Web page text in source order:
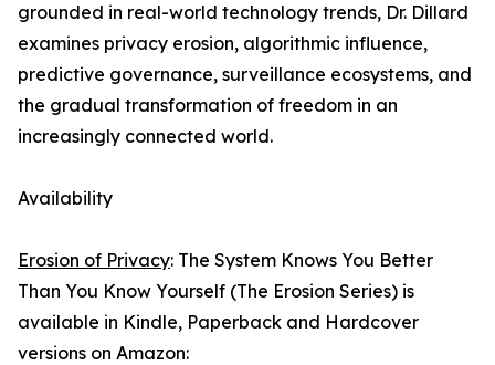
grounded in real-world technology trends, Dr. Dillard
examines privacy erosion, algorithmic influence,
predictive governance, surveillance ecosystems, and
the gradual transformation of freedom in an
increasingly connected world.
Availability
Erosion of Privacy: The System Knows You Better
Than You Know Yourself (The Erosion Series) is
available in Kindle, Paperback and Hardcover
versions on Amazon: